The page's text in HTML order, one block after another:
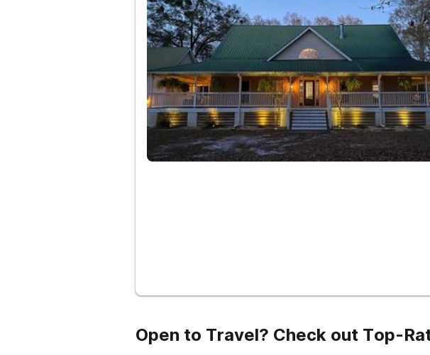
Open to Travel? Check out Top-